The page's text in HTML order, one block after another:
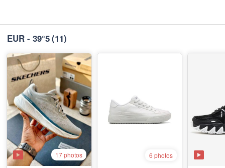
EUR - 39°5(11)
17 photos 6 photos